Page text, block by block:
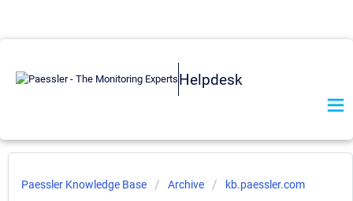
Helpdesk
Paessler Knowledge Base Archive kb.paessler.com